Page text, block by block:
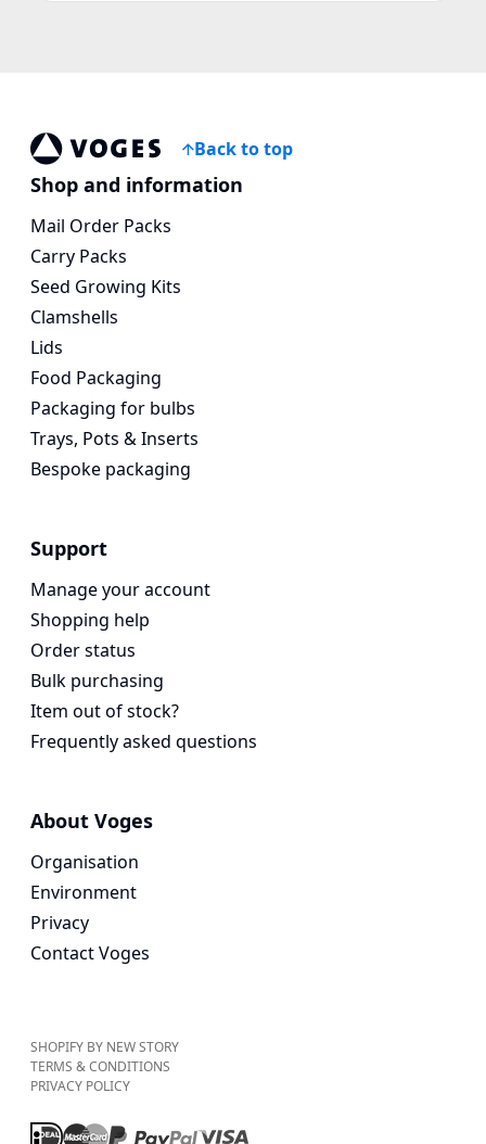
Voges Online Store
Back to top
Shop and information
Mail Order Packs
Carry Packs
Seed Growing Kits
Clamshells
Lids
Food Packaging
Packaging for bulbs
Trays, Pots & Inserts
Bespoke packaging
Support
Manage your account
Shopping help
Order status
Bulk purchasing
Item out of stock?
Frequently asked questions
About Voges
Organisation
Environment
Privacy
Contact Voges
SHOPIFY BY NEW STORY
TERMS & CONDITIONS
PRIVACY POLICY